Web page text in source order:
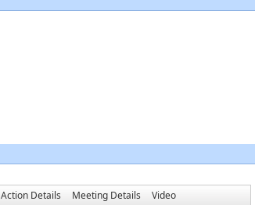
Action Details Meeting Details Video